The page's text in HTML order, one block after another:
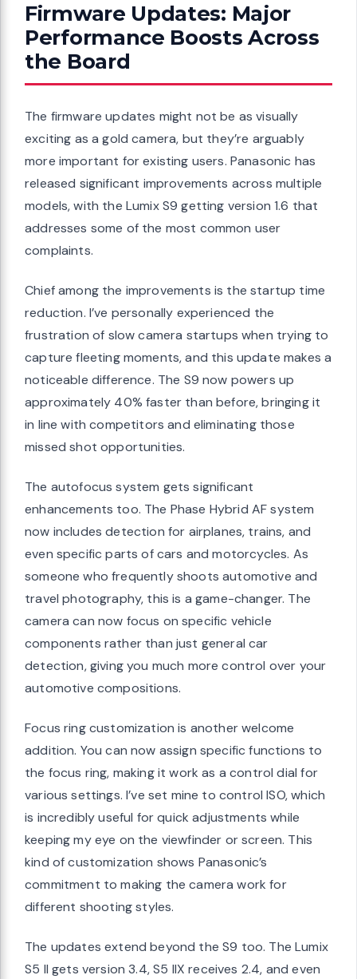
Firmware Updates: Major
Performance Boosts Across
the Board
The firmware updates might not be as visually
exciting as a gold camera, but they’re arguably
more important for existing users. Panasonic has
released significant improvements across multiple
models, with the Lumix S9 getting version 1.6 that
addresses some of the most common user
complaints.
Chief among the improvements is the startup time
reduction. I’ve personally experienced the
frustration of slow camera startups when trying to
capture fleeting moments, and this update makes a
noticeable difference. The S9 now powers up
approximately 40% faster than before, bringing it
in line with competitors and eliminating those
missed shot opportunities.
The autofocus system gets significant
enhancements too. The Phase Hybrid AF system
now includes detection for airplanes, trains, and
even specific parts of cars and motorcycles. As
someone who frequently shoots automotive and
travel photography, this is a game-changer. The
camera can now focus on specific vehicle
components rather than just general car
detection, giving you much more control over your
automotive compositions.
Focus ring customization is another welcome
addition. You can now assign specific functions to
the focus ring, making it work as a control dial for
various settings. I’ve set mine to control ISO, which
is incredibly useful for quick adjustments while
keeping my eye on the viewfinder or screen. This
kind of customization shows Panasonic’s
commitment to making the camera work for
different shooting styles.
The updates extend beyond the S9 too. The Lumix
S5 II gets version 3.4, S5 IIX receives 2.4, and even